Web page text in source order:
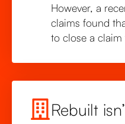
However, a
claims found
to close a
Rebuilt